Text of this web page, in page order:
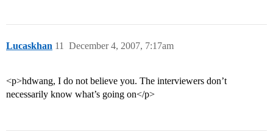
Lucaskhan December 4, 2007, 7:17am
11
<p>hdwang, I do not believe you. The interviewers don’t
necessarily know what’s going on</p>